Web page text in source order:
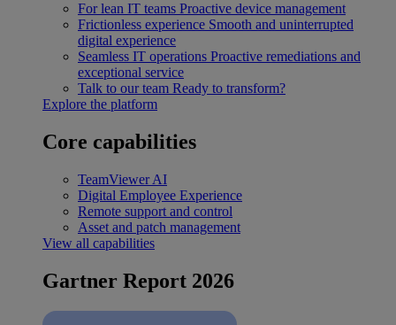
For lean IT teams Proactive device management
Frictionless experience Smooth and uninterrupted
digital experience
Seamless IT operations Proactive remediations and
exceptional service
Talk to our team Ready to transform?
Explore the platform
Core capabilities
TeamViewer AI
Digital Employee Experience
Remote support and control
Asset and patch management
View all capabilities
Gartner Report 2026